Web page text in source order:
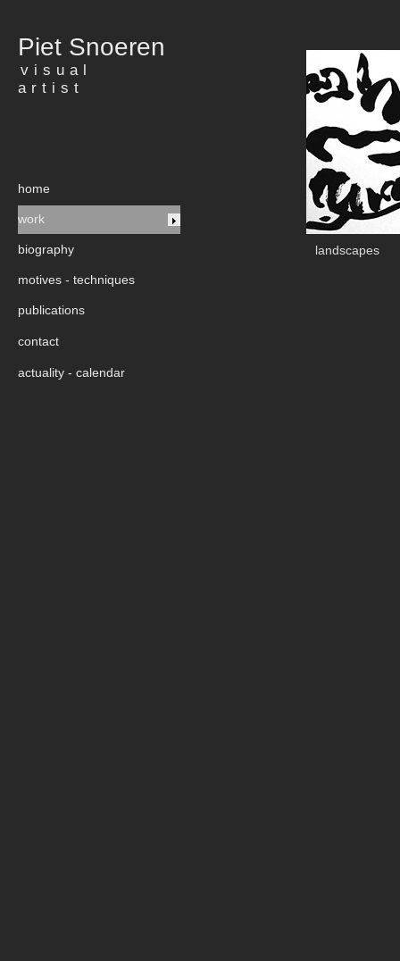
Piet Snoeren
visual
artist
home
work
biography
motives - techniques
publications
contact
actuality - calendar
landscapes